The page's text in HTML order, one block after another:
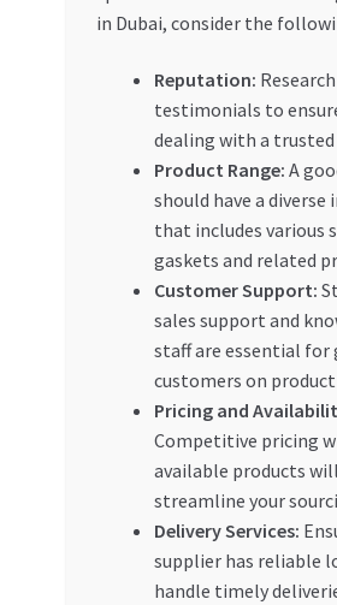
in Dubai, consider the
Reputation:
testimonials to
dealing with a
Product Range: A
should have a diverse
that includes various
gaskets and related
Customer Support:
sales support and
staff are essential for
customers on product
Pricing and
Competitive pricing
available products
streamline your
Delivery Services:
supplier has reliable
handle timely